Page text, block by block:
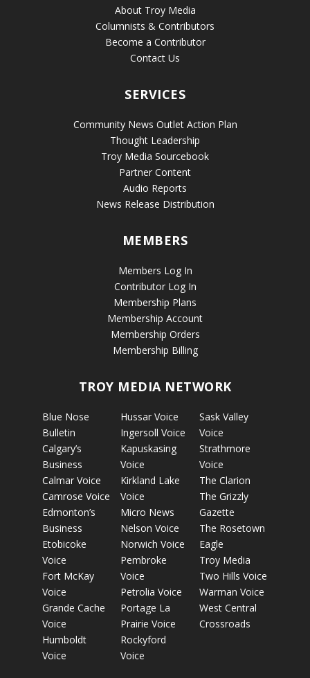
About Troy Media
Columnists & Contributors
Become a Contributor
Contact Us
SERVICES
Community News Outlet Action Plan
Thought Leadership
Troy Media Sourcebook
Partner Content
Audio Reports
News Release Distribution
MEMBERS
Members Log In
Contributor Log In
Membership Plans
Membership Account
Membership Orders
Membership Billing
TROY MEDIA NETWORK
Blue Nose
Bulletin
Calgary’s
Business
Calmar Voice
Camrose Voice
Edmonton’s
Business
Etobicoke
Voice
Fort McKay
Voice
Grande Cache
Voice
Humboldt
Voice
Hussar Voice
Ingersoll Voice
Kapuskasing
Voice
Kirkland Lake
Voice
Micro News
Nelson Voice
Norwich Voice
Pembroke
Voice
Petrolia Voice
Portage La
Prairie Voice
Rockyford
Voice
Sask Valley
Voice
Strathmore
Voice
The Clarion
The Grizzly
Gazette
The Rosetown
Eagle
Troy Media
Two Hills Voice
Warman Voice
West Central
Crossroads